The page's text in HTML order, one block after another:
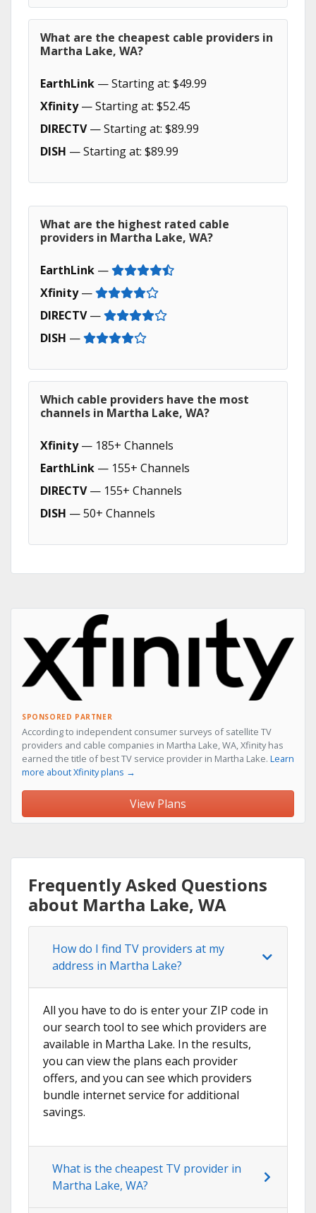
What are the cheapest cable providers in
Martha Lake, WA?
EarthLink — Starting at: $49.99
Xfinity— Starting at: $52.45
DIRECTV— Starting at: $89.99
DISH — Starting at: $89.99
What are the highest rated cable
providers in Martha Lake, WA?
EarthLink —
Xfinity—
DIRECTV—
DISH —
Which cable providers have the most
channels in Martha Lake, WA?
Xfinity— 185+ Channels
EarthLink — 155+ Channels
DIRECTV— 155+ Channels
DISH — 50+ Channels
SPONSORED PARTNER
According to independent consumer surveys of satellite TV
providers and cable companies in Martha Lake, WA, Xfinity has
earned the title of best TV service provider in Martha Lake. Learn
more about Xfinity plans →
View Plans
Frequently Asked Questions
about Martha Lake, WA
How do I find TV providers at my
address in Martha Lake?
All you have to do is enter your ZIP code in
our search tool to see which providers are
available in Martha Lake. In the results,
you can view the plans each provider
offers, and you can see which providers
bundle internet service for additional
savings.
What is the cheapest TV provider in
Martha Lake, WA?